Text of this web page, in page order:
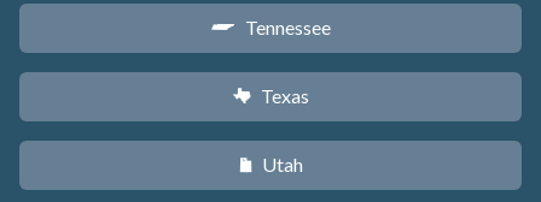
p Tennessee
q Texas
r Utah